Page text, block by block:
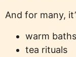
And for many,
warm baths
tea rituals